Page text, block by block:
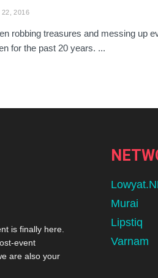
22, 2016
robbing treasures and messing up
for the past 20 years. ...
is finally here.
event
are also your
Murai
Lipstiq
Varnam